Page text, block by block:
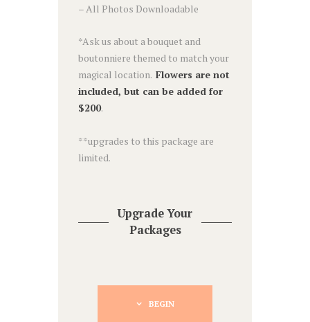
– All Photos Downloadable
*Ask us about a bouquet and
boutonniere themed to match your
magical location. Flowers are not
included, but can be added for
$200.
**upgrades to this package are
limited.
Upgrade Your
Packages
BEGIN